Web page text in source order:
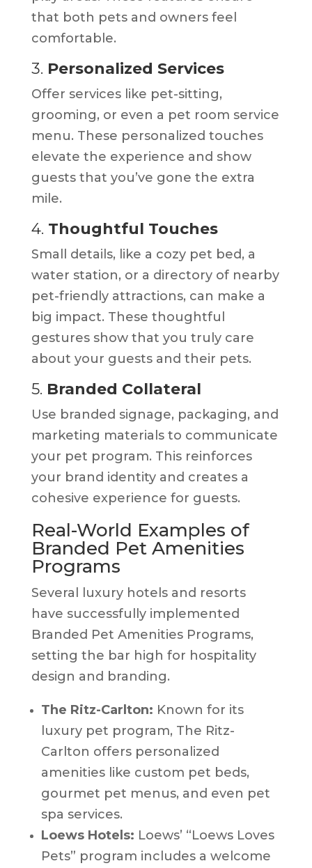
that both pets and owners feel
comfortable.
3. Personalized Services
Offer services like pet-sitting,
grooming, or even a pet room service
menu. These personalized touches
elevate the experience and show
guests that you’ve gone the extra
mile.
4. Thoughtful Touches
Small details, like a cozy pet bed, a
water station, or a directory of nearby
pet-friendly attractions, can make a
big impact. These thoughtful
gestures show that you truly care
about your guests and their pets.
5. Branded Collateral
Use branded signage, packaging, and
marketing materials to communicate
your pet program. This reinforces
your brand identity and creates a
cohesive experience for guests.
Real-World Examples of
Branded Pet Amenities
Programs
Several luxury hotels and resorts
have successfully implemented
Branded Pet Amenities Programs,
setting the bar high for hospitality
design and branding.
The Ritz-Carlton: Known for its
luxury pet program, The Ritz-
Carlton offers personalized
amenities like custom pet beds,
gourmet pet menus, and even pet
spa services.
Loews Hotels: Loews’ “Loews Loves
Pets” program includes a welcome